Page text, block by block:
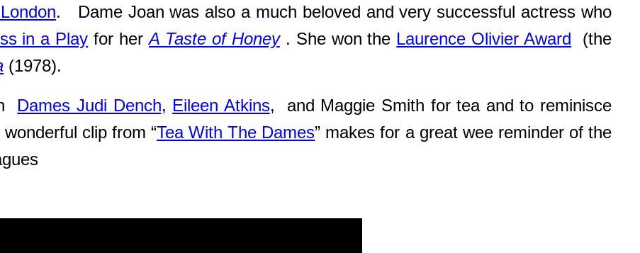
. Dame Joan was also a much beloved and very successful actress who
in a Play for herA Taste of Honey. She won the Laurence Olivier Award (the
(1978).
Dames Judi Dench, Eileen Atkins, and Maggie Smith for tea and to reminisce
clip from “Tea With The Dames” makes for a great wee reminder of the